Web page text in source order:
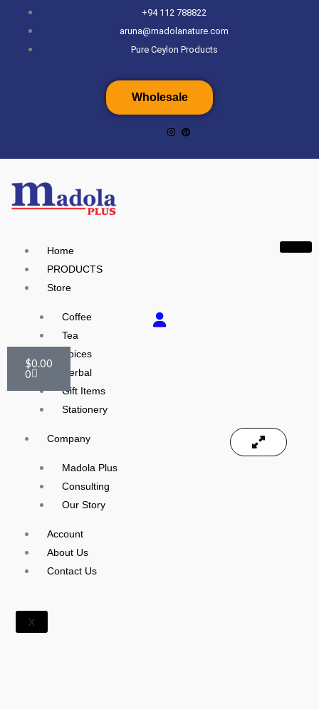
+94 112 788822
aruna@madolanature.com
Pure Ceylon Products
Wholesale
Home
PRODUCTS
Store
Coffee
Tea
Spices
Herbal
Gift Items
Stationery
Company
Madola Plus
Consulting
Our Story
Account
About Us
Contact Us
X
$0.00
0
Cart